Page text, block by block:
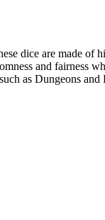
dice are made of
and fairness
as Dungeons and